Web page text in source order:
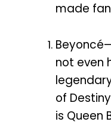
made
not even
of
is Queen